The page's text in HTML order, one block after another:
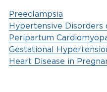
Preeclampsia
Hypertensive Disorders
Peripartum
Gestational
Heart Disease in